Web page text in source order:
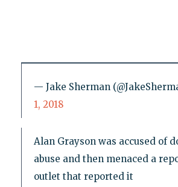
— Jake Sherman
1, 2018
Alan Grayson was accused of
abuse and then menaced a
outlet that reported it